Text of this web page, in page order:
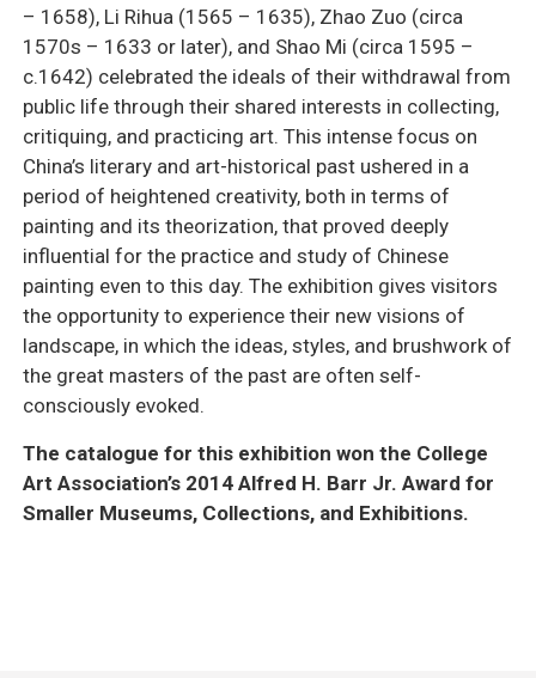
– 1658), Li Rihua (1565 – 1635), Zhao Zuo (circa
1570s – 1633 or later), and Shao Mi (circa 1595 –
c.1642) celebrated the ideals of their withdrawal from
public life through their shared interests in collecting,
critiquing, and practicing art. This intense focus on
China’s literary and art-historical past ushered in a
period of heightened creativity, both in terms of
painting and its theorization, that proved deeply
influential for the practice and study of Chinese
painting even to this day. The exhibition gives visitors
the opportunity to experience their new visions of
landscape, in which the ideas, styles, and brushwork of
the great masters of the past are often self-
consciously evoked.
The catalogue for this exhibition won the College
Art Association’s 2014 Alfred H. Barr Jr. Award for
Smaller Museums, Collections, and Exhibitions.